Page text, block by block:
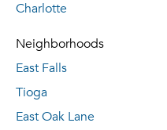
Charlotte
Neighborhoods
East Falls
Tioga
East Oak Lane